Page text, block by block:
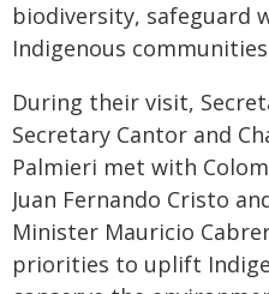
biodiversity, safeguard
Indigenous
During their visit,
Secretary Cantor and
Palmieri met with
Juan Fernando Cristo
Minister Mauricio
priorities to uplift